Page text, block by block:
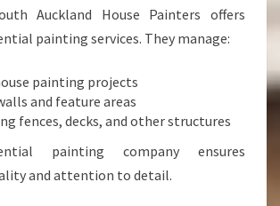
Auckland House Painters offers
painting services. They manage:
painting projects
and feature areas
fences, decks, and other structures
painting company ensures
and attention to detail.